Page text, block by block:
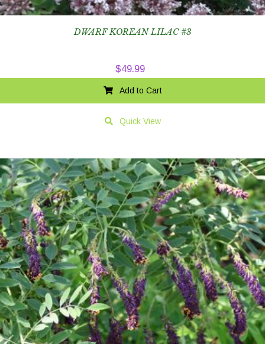
DWARF KOREAN LILAC #3
$49.99
Add to Cart
Quick View